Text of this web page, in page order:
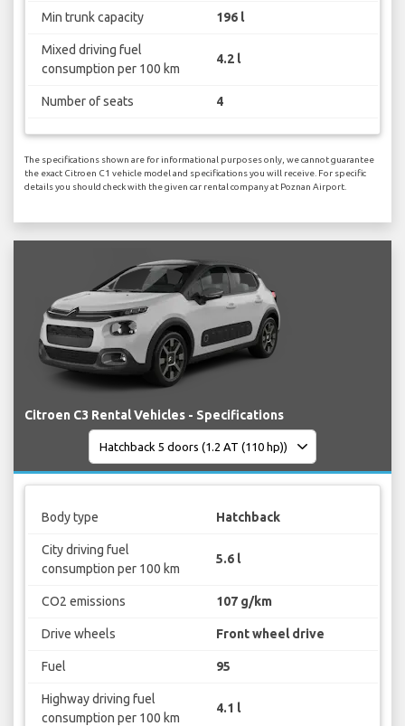
Min trunk capacity 196 l
Mixed driving fuel
consumption per 100 km
4.2 l
Number of seats 4
The specifications shown are for informational purposes only, we cannot guarantee
the exact Citroen C1 vehicle model and specifications you will receive. For specific
details you should check with the given car rental company at Poznan Airport.
Citroen C3 Rental Vehicles - Specifications
Body type Hatchback
City driving fuel
consumption per 100 km
5.6 l
CO2 emissions 107 g/km
Drive wheels Front wheel drive
Fuel 95
Highway driving fuel
consumption per 100 km
4.1 l